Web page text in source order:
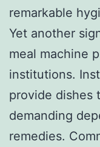
remarkable
Yet another
meal machine
institutions.
provide dishes
demanding
remedies.